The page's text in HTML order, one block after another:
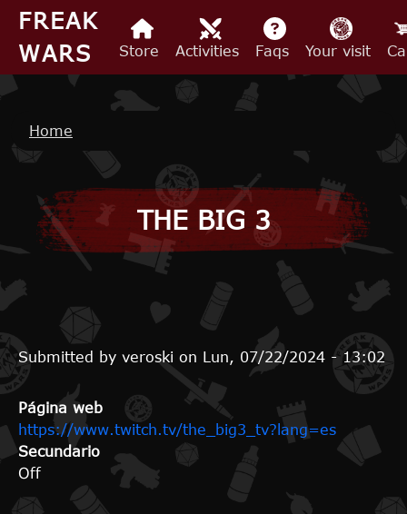
Skip to main content
FREAK
WARS
Store Activities Faqs Your visit
Breadcrumb
Home
THE BIG 3
Submitted by veroski on Lun, 07/22/2024 - 13:02
Página web
https://www.twitch.tv/the_big3_tv?lang=es
Secundario
Off